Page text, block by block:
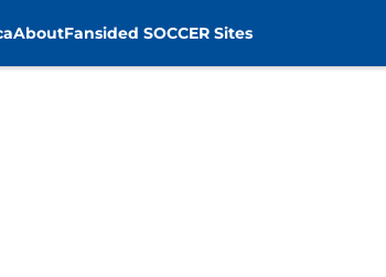
AboutFansided SOCCER Sites